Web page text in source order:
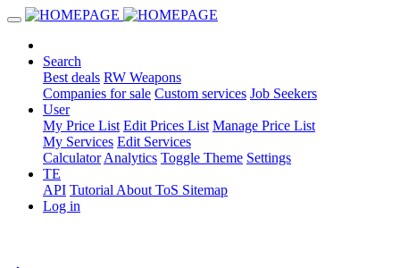
Search
Best deals RW Weapons
Companies for sale Custom services Job Seekers
User
My Price List Edit Prices List Manage Price List
My Services Edit Services
Calculator Analytics Toggle Theme Settings
TE
API Tutorial About ToS Sitemap
Log in